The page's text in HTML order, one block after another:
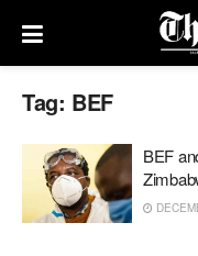
Tag: BEF
BEF